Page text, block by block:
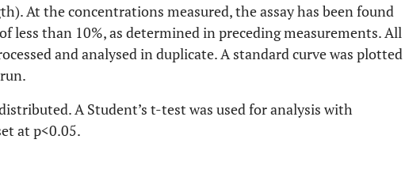
At the concentrations measured, the assay has been found
less than 10%, as determined in preceding measurements. All
and analysed in duplicate. A standard curve was plotted
A Student’s t-test was used for analysis with
at p<0.05.